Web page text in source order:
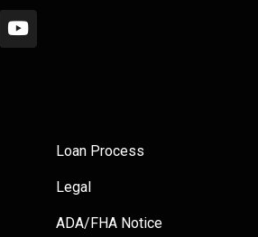
Loan Process
Legal
ADA/FHA Notice